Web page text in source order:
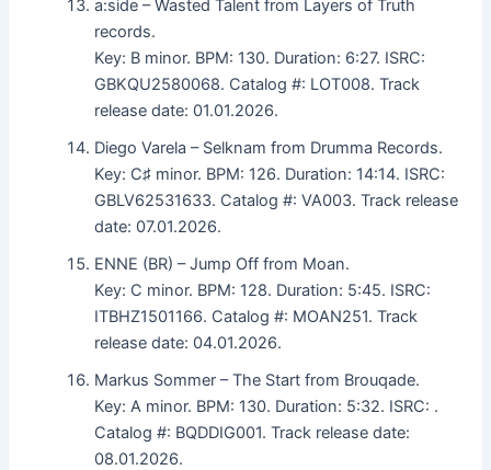
a:side – Wasted Talent from Layers of Truth
records.
Key: B minor. BPM: 130. Duration: 6:27. ISRC:
GBKQU2580068. Catalog #: LOT008. Track
release date: 01.01.2026.
Diego Varela – Selknam from Drumma Records.
Key: C♯ minor. BPM: 126. Duration: 14:14. ISRC:
GBLV62531633. Catalog #: VA003. Track release
date: 07.01.2026.
ENNE (BR) – Jump Off from Moan.
Key: C minor. BPM: 128. Duration: 5:45. ISRC:
ITBHZ1501166. Catalog #: MOAN251. Track
release date: 04.01.2026.
Markus Sommer – The Start from Brouqade.
Key: A minor. BPM: 130. Duration: 5:32. ISRC: .
Catalog #: BQDDIG001. Track release date:
08.01.2026.